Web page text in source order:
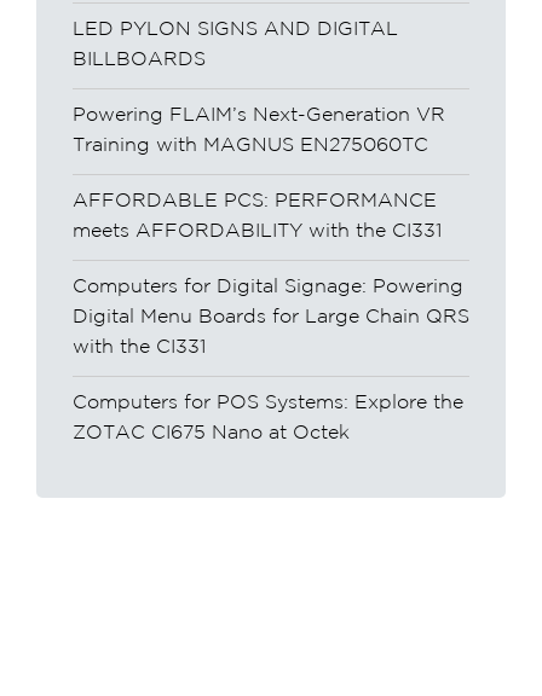
LED PYLON SIGNS AND DIGITAL
BILLBOARDS
Powering FLAIM’s Next-Generation VR
Training with MAGNUS EN275060TC
AFFORDABLE PCS: PERFORMANCE
meets AFFORDABILITY with the CI331
Computers for Digital Signage: Powering
Digital Menu Boards for Large Chain QRS
with the CI331
Computers for POS Systems: Explore the
ZOTAC CI675 Nano at Octek